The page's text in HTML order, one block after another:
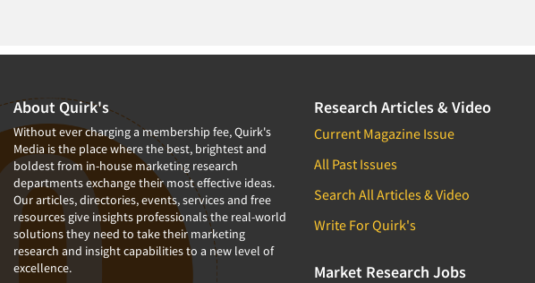
About Quirk's
Without ever charging a membership fee, Quirk's
Media is the place where the best, brightest and
boldest from in-house marketing research
departments exchange their most effective ideas.
Our articles, directories, events, services and free
resources give insights professionals the real-world
solutions they need to take their marketing
research and insight capabilities to a new level of
excellence.
Research Articles & Video
Current Magazine Issue
All Past Issues
Search All Articles & Video
Write For Quirk's
Market Research Jobs